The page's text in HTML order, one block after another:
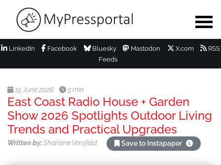
LinkedIn Facebook Bluesky Mastodon X.com
RSS
Feeds
15 June 2026 5 min
East Coast Radio House + Garden
Show 2026 Spotlights Outdoor Living
Trends and Practical Upgrades
Written by:Sharlene Versfeld Save to Instapaper